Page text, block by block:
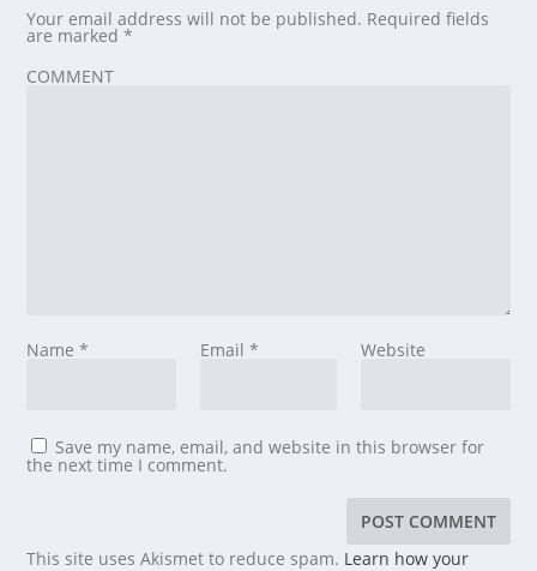
Your email address will not be published. Required fields
are marked*
COMMENT
Name* Email * Website
Save my name, email, and website in this browser for
the next time I comment.
This site uses Akismet to reduce spam. Learn how your